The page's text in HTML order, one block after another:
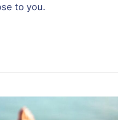
to you.